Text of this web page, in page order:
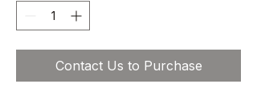
Contact Us to Purchase